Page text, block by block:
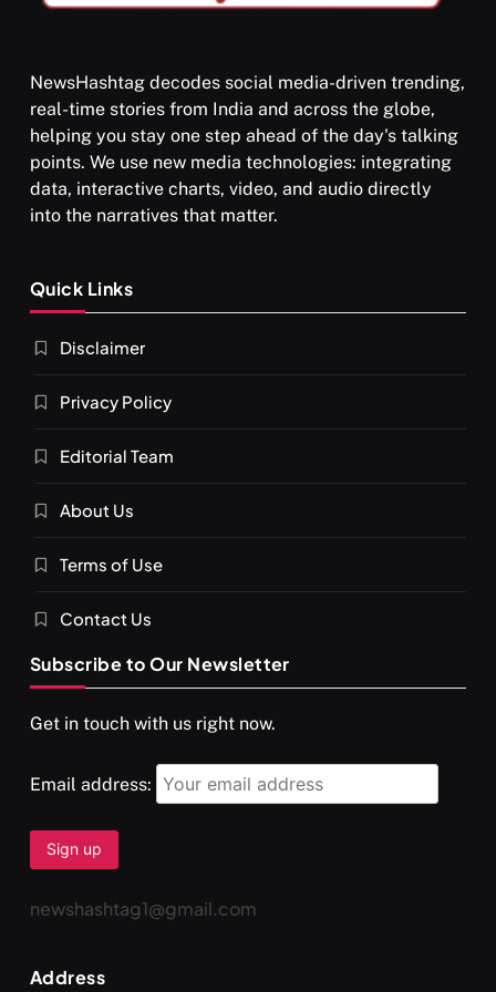
SPIRITUALISM
What happens when you chant ‘Om’ daily
SPIRITUALISM
दर्पण आश्रम: खुद से मिलने की एक अनसुनी जगह
SPIRITUALISM TRAVEL
Darpan Ashram: Blending Spirituality and Service
NewsHashtag decodes social media-driven trending,
real-time stories from India and across the globe,
helping you stay one step ahead of the day's talking
points. We use new media technologies: integrating
data, interactive charts, video, and audio directly
into the narratives that matter.
Quick Links
Disclaimer
Privacy Policy
Editorial Team
About Us
Terms of Use
Contact Us
Subscribe to Our Newsletter
Get in touch with us right now.
Email address:
newshashtag1@gmail.com
Address